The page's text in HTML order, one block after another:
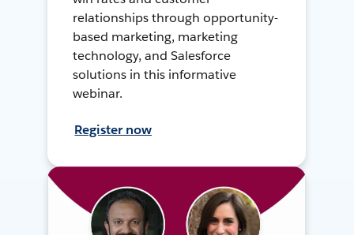
relationships through opportunity-
based marketing, marketing
technology, and Salesforce
solutions in this informative
webinar.
Register now